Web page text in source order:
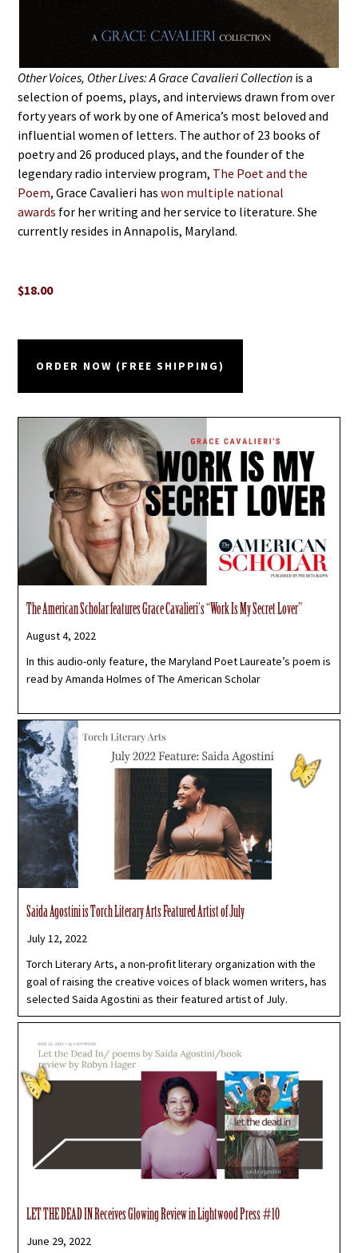
Other Voices, Other Lives: A Grace Cavalieri Collection is a
selection of poems, plays, and interviews drawn from over
forty years of work by one of America’s most beloved and
influential women of letters. The author of 23 books of
poetry and 26 produced plays, and the founder of the
legendary radio interview program, The Poet and the
Poem, Grace Cavalieri haswon multiple national
awards for her writing and her service to literature. She
currently resides in Annapolis, Maryland.
$18.00
ORDER NOW (FREE SHIPPING)
The American Scholar features Grace Cavalieri’s “Work Is My Secret Lover”
August 4, 2022
In this audio-only feature, the Maryland Poet Laureate’s poem is
read by Amanda Holmes of The American Scholar
Saida Agostini is Torch Literary Arts Featured Artist of July
July 12, 2022
Torch Literary Arts, a non-profit literary organization with the
goal of raising the creative voices of black women writers, has
selected Saida Agostini as their featured artist of July.
LET THE DEAD IN Receives Glowing Review in Lightwood Press #10
June 29, 2022